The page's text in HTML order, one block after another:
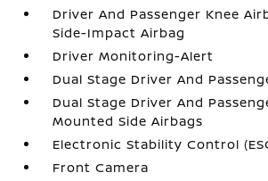
Driver And Passenger Knee
Side-Impact Airbag
Driver Monitoring-Alert
Dual Stage Driver And
Dual Stage Driver And
Mounted Side Airbags
Electronic Stability Control
Front Camera